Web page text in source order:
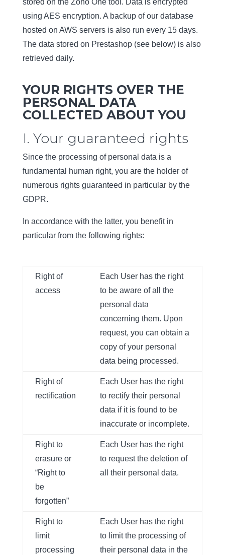
stored on the Zoho One tool. Data is encrypted
using AES encryption. A backup of our database
hosted on AWS servers is also run every 15 days.
The data stored on Prestashop (see below) is also
retrieved daily.
YOUR RIGHTS OVER THE
PERSONAL DATA
COLLECTED ABOUT YOU
I. Your guaranteed rights
Since the processing of personal data is a
fundamental human right, you are the holder of
numerous rights guaranteed in particular by the
GDPR.
In accordance with the latter, you benefit in
particular from the following rights:
Right of
access
Each User has the right
to be aware of all the
personal data
concerning them. Upon
request, you can obtain a
copy of your personal
data being processed.
Right of
rectification
Each User has the right
to rectify their personal
data if it is found to be
inaccurate or incomplete.
Right to
erasure or
“Right to
be
forgotten”
Each User has the right
to request the deletion of
all their personal data.
Right to
limit
processing
Each User has the right
to limit the processing of
their personal data in the